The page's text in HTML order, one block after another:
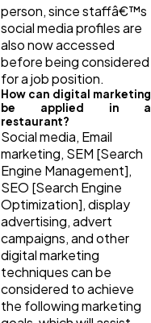
person, since staffâ€™s
social media profiles are
also now accessed
before being considered
for a job position.
How can digital marketing
be applied in a
restaurant?
Social media, Email
marketing, SEM [Search
Engine Management],
SEO [Search Engine
Optimization], display
advertising, advert
campaigns, and other
digital marketing
techniques can be
considered to achieve
the following marketing